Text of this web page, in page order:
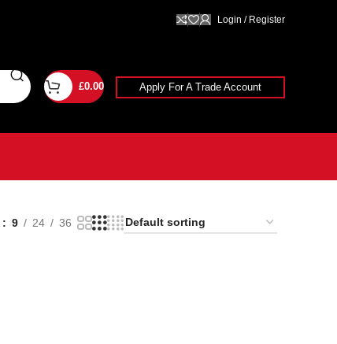
Login / Register
£0.00 Apply For A Trade Account
9 24 36